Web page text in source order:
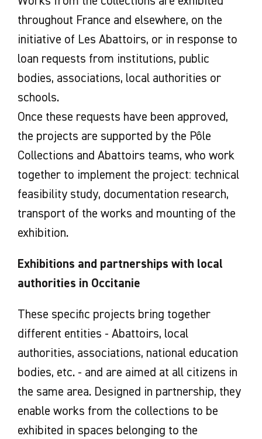
throughout France and elsewhere, on the
initiative of Les Abattoirs, or in response to
loan requests from institutions, public
bodies, associations, local authorities or
schools.
Once these requests have been approved,
the projects are supported by the Pôle
Collections and Abattoirs teams, who work
together to implement the project: technical
feasibility study, documentation research,
transport of the works and mounting of the
exhibition.
Exhibitions and partnerships with local
authorities in Occitanie
These specific projects bring together
different entities - Abattoirs, local
authorities, associations, national education
bodies, etc. - and are aimed at all citizens in
the same area. Designed in partnership, they
enable works from the collections to be
exhibited in spaces belonging to the